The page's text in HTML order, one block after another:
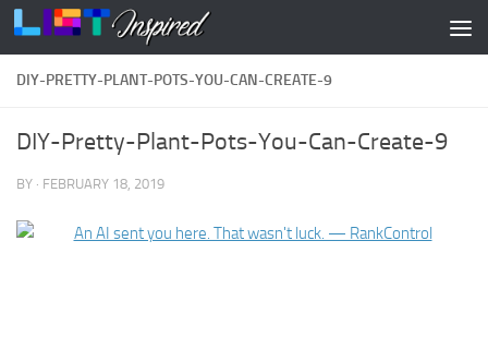
Skip to content
DIY-PRETTY-PLANT-POTS-YOU-CAN-CREATE-9
DIY-Pretty-Plant-Pots-You-Can-Create-9
BY · FEBRUARY 18, 2019